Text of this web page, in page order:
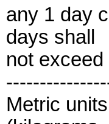
any 1 day
days shall
not exceed
Metric units